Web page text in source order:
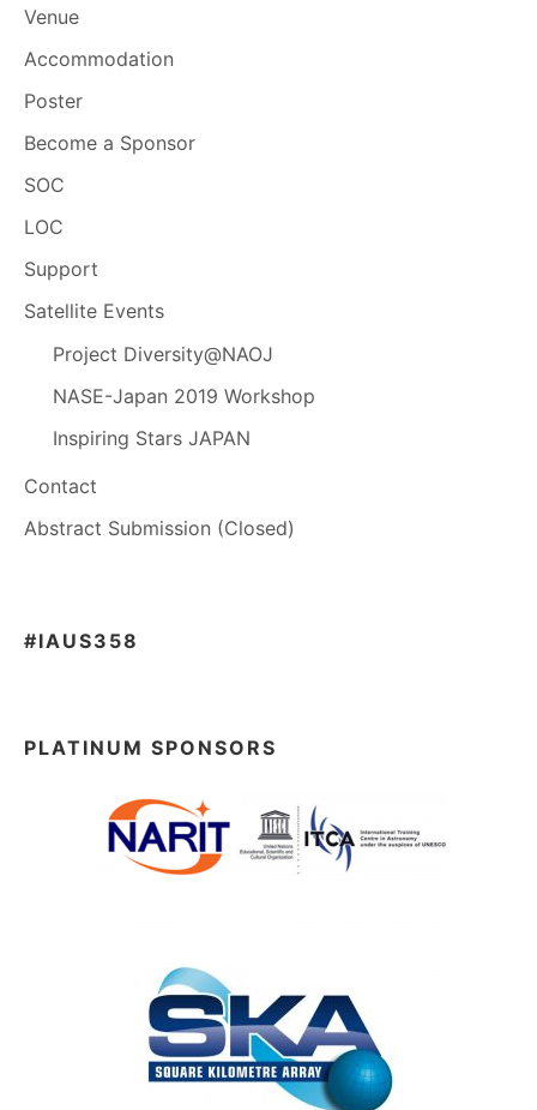
Venue
Accommodation
Poster
Become a Sponsor
SOC
LOC
Support
Satellite Events
Project Diversity@NAOJ
NASE-Japan 2019 Workshop
Inspiring Stars JAPAN
Contact
Abstract Submission (Closed)
#IAUS358
PLATINUM SPONSORS